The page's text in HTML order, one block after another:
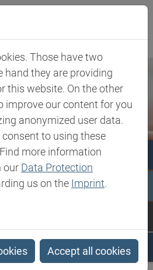
of Elastollan® TPU in the...
Those have two
hand they are providing
this website. On the other
improve our content for you
anonymized user data.
to using these
more information
our Data Protection
us on the Imprint.
Accept all cookies